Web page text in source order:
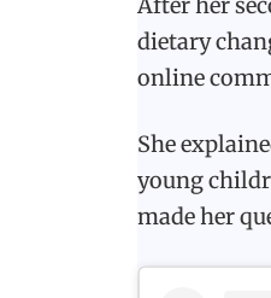
dietary
online
She
young
made her